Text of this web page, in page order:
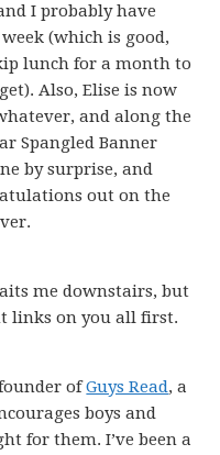
I probably have
(which is good,
lunch for a month to
Also, Elise is now
and along the
Spangled Banner
by surprise, and
out on the
me downstairs, but
links on you all first.
ofGuys Read, a
boys and
for them. I’ve been a